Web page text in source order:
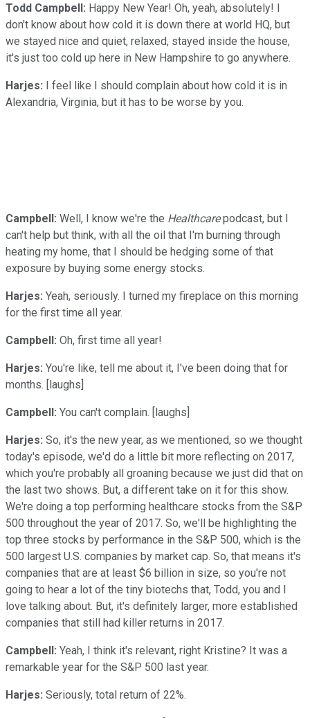
Todd Campbell: Happy New Year! Oh, yeah, absolutely! I
don't know about how cold it is down there at world HQ, but
we stayed nice and quiet, relaxed, stayed inside the house,
it's just too cold up here in New Hampshire to go anywhere.
Harjes: I feel like I should complain about how cold it is in
Alexandria, Virginia, but it has to be worse by you.
Campbell: Well, I know we're the Healthcarepodcast, but I
can't help but think, with all the oil that I'm burning through
heating my home, that I should be hedging some of that
exposure by buying some energy stocks.
Harjes: Yeah, seriously. I turned my fireplace on this morning
for the first time all year.
Campbell: Oh, first time all year!
Harjes: You're like, tell me about it, I've been doing that for
months. [laughs]
Campbell: You can't complain. [laughs]
Harjes: So, it's the new year, as we mentioned, so we thought
today's episode, we'd do a little bit more reflecting on 2017,
which you're probably all groaning because we just did that on
the last two shows. But, a different take on it for this show.
We're doing a top performing healthcare stocks from the S&P
500 throughout the year of 2017. So, we'll be highlighting the
top three stocks by performance in the S&P 500, which is the
500 largest U.S. companies by market cap. So, that means it's
companies that are at least $6 billion in size, so you're not
going to hear a lot of the tiny biotechs that, Todd, you and I
love talking about. But, it's definitely larger, more established
companies that still had killer returns in 2017.
Campbell: Yeah, I think it's relevant, right Kristine? It was a
remarkable year for the S&P 500 last year.
Harjes: Seriously, total return of 22%.